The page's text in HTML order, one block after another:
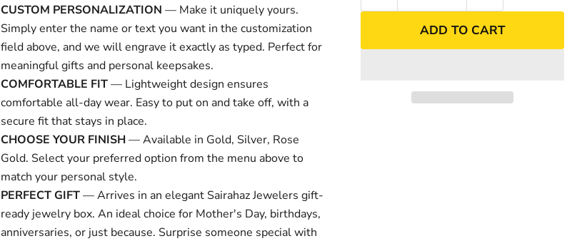
Click to expand
CUSTOM PERSONALIZATION — Make it uniquely yours.
Simply enter the name or text you want in the customization
field above, and we will engrave it exactly as typed. Perfect for
meaningful gifts and personal keepsakes.
COMFORTABLE FIT— Lightweight design ensures
comfortable all-day wear. Easy to put on and take off, with a
secure fit that stays in place.
CHOOSE YOUR FINISH— Available in Gold, Silver, Rose
Gold. Select your preferred option from the menu above to
match your personal style.
PERFECT GIFT— Arrives in an elegant Sairahaz Jewelers gift-
ready jewelry box. An ideal choice for Mother's Day, birthdays,
anniversaries, or just because. Surprise someone special with
ADD TO CART